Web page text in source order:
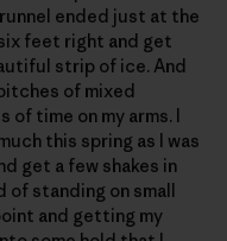
ended just at the
feet right and get
strip of ice. And
of mixed
of time on my arms. I
this spring as I was
get a few shakes in
standing on small
and getting my